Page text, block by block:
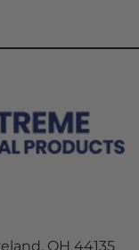
OH 44135